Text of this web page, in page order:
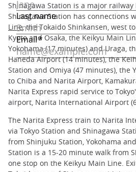
Shinagawa Station is a major railway
Shinagawa Station has connections
Line, the Tokaido Shinkansen, west
Kyoto and Osaka, the Keikyu Main
Yokohama (17 minutes) and Uraga,
Haneda Airport (14 minutes), the
Station and Omiya (47 minutes), the
to Chiba and Narita Airport,
Narita Express rapid service to
airport, Narita International Airport
The Narita Express train to Narita
via Tokyo Station and Shinagawa
from Shinjuku Station, Yokohama
Station is a 15-20 minute walk from
one stop on the Keikyu Main Line.